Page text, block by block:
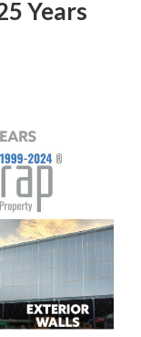
Years